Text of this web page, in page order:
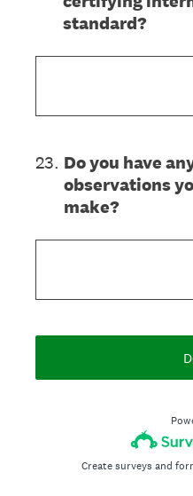
standard?
23. Do you have
observations
make?
Create surveys and